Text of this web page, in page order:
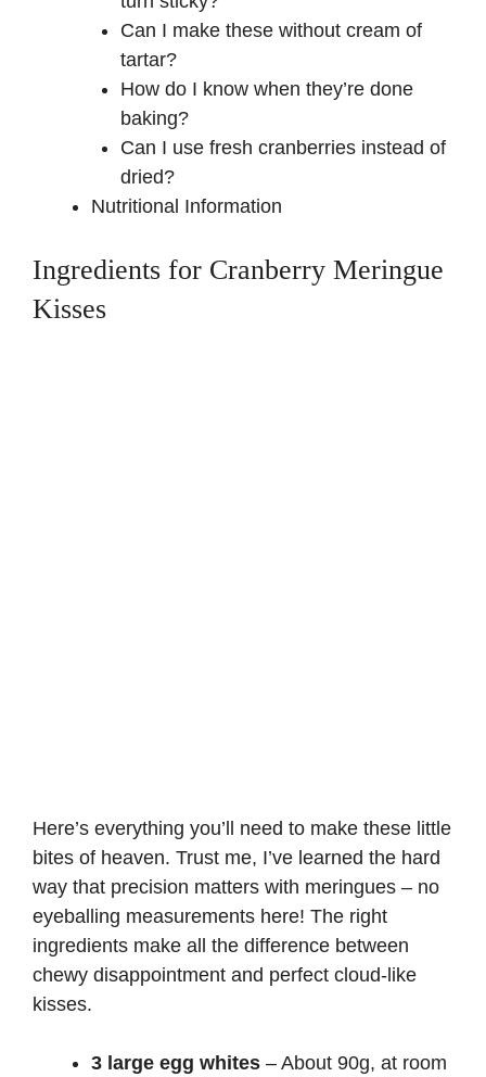
Can I make these without cream of
tartar?
How do I know when they’re done
baking?
Can I use fresh cranberries instead of
dried?
Nutritional Information
Ingredients for Cranberry Meringue
Kisses
Here’s everything you’ll need to make these little
bites of heaven. Trust me, I’ve learned the hard
way that precision matters with meringues – no
eyeballing measurements here! The right
ingredients make all the difference between
chewy disappointment and perfect cloud-like
kisses.
3 large egg whites – About 90g, at room